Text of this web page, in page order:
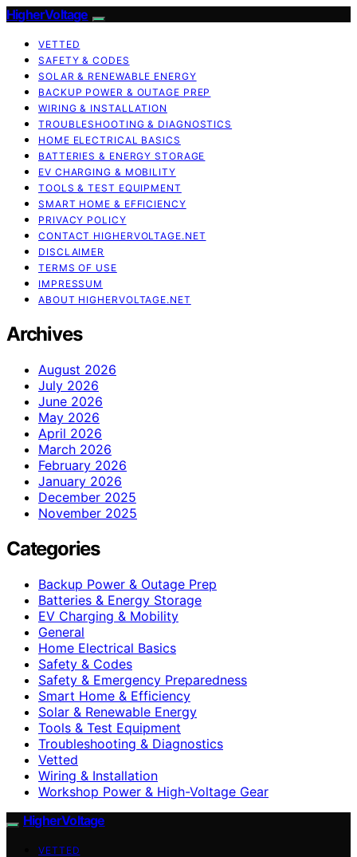
HigherVoltage
VETTED
SAFETY & CODES
SOLAR & RENEWABLE ENERGY
BACKUP POWER & OUTAGE PREP
WIRING & INSTALLATION
TROUBLESHOOTING & DIAGNOSTICS
HOME ELECTRICAL BASICS
BATTERIES & ENERGY STORAGE
EV CHARGING & MOBILITY
TOOLS & TEST EQUIPMENT
SMART HOME & EFFICIENCY
PRIVACY POLICY
CONTACT HIGHERVOLTAGE.NET
DISCLAIMER
TERMS OF USE
IMPRESSUM
ABOUT HIGHERVOLTAGE.NET
Archives
August 2026
July 2026
June 2026
May 2026
April 2026
March 2026
February 2026
January 2026
December 2025
November 2025
Categories
Backup Power & Outage Prep
Batteries & Energy Storage
EV Charging & Mobility
General
Home Electrical Basics
Safety & Codes
Safety & Emergency Preparedness
Smart Home & Efficiency
Solar & Renewable Energy
Tools & Test Equipment
Troubleshooting & Diagnostics
Vetted
Wiring & Installation
Workshop Power & High-Voltage Gear
HigherVoltage
VETTED